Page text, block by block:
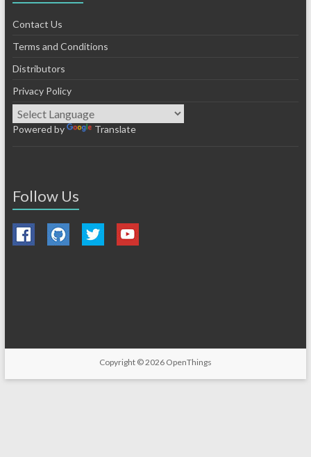
Contact Us
Terms and Conditions
Distributors
Privacy Policy
Powered by Translate
Follow Us
Copyright © 2026 OpenThings